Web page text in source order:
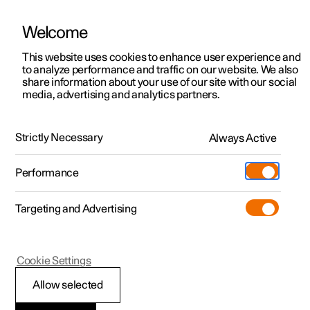
ManualVideo gallerySoftware updates
Polestar 2 - 2025
Safety during
Welcome
This website uses cookies to enhance user experience and
to analyze performance and traffic on our website. We also
share information about your use of our site with our social
media, advertising and analytics partners.
Strictly Necessary Always Active
Performance
Targeting and Advertising
Allow selected
Cookie Settings